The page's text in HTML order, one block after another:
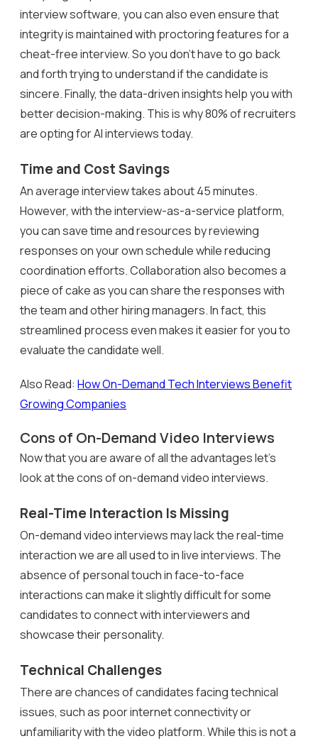
interview software, you can also even ensure that
integrity is maintained with proctoring features for a
cheat-free interview. So you don’t have to go back
and forth trying to understand if the candidate is
sincere. Finally, the data-driven insights help you with
better decision-making. This is why 80% of recruiters
are opting for AI interviews today.
Time and Cost Savings
An average interview takes about 45 minutes.
However, with the interview-as-a-service platform,
you can save time and resources by reviewing
responses on your own schedule while reducing
coordination efforts. Collaboration also becomes a
piece of cake as you can share the responses with
the team and other hiring managers. In fact, this
streamlined process even makes it easier for you to
evaluate the candidate well.
Also Read:How On-Demand Tech Interviews Benefit
Growing Companies
Cons of On-Demand Video Interviews
Now that you are aware of all the advantages let’s
look at the cons of on-demand video interviews.
Real-Time Interaction Is Missing
On-demand video interviews may lack the real-time
interaction we are all used to in live interviews. The
absence of personal touch in face-to-face
interactions can make it slightly difficult for some
candidates to connect with interviewers and
showcase their personality.
Technical Challenges
There are chances of candidates facing technical
issues, such as poor internet connectivity or
unfamiliarity with the video platform. While this is not a